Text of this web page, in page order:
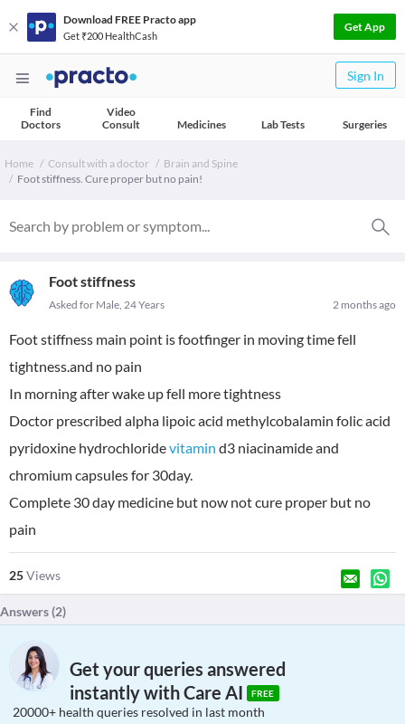
Download FREE Practo app
Get ₹200 HealthCash
Get App
Sign In
Find
Doctors
Video
Consult
Medicines Lab Tests Surgeries
Home Consult with a doctor
Brain and Spine
Foot stiffness. Cure proper but no pain!
Foot stiffness
2 months ago
Asked for Male, 24 Years
Foot stiffness main point is footfinger in moving time fell
tightness.and no pain
In morning after wake up fell more tightness
Doctor prescribed alpha lipoic acid methylcobalamin folic acid
pyridoxine hydrochloridevitamin d3 niacinamide and
chromium capsules for 30day.
Complete 30 day medicine but now not cure proper but no
pain
25Views
Answers (2)
Get your queries answered
instantly with Care AI
FREE
20000+ health queries resolved in last month